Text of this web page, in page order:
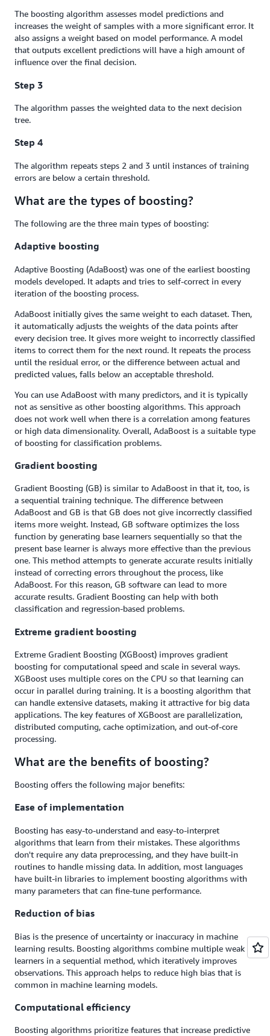
The boosting algorithm assesses model predictions and
increases the weight of samples with a more significant error. It
also assigns a weight based on model performance. A model
that outputs excellent predictions will have a high amount of
influence over the final decision.
Step 3
The algorithm passes the weighted data to the next decision
tree.
Step 4
The algorithm repeats steps 2 and 3 until instances of training
errors are below a certain threshold.
What are the types of boosting?
The following are the three main types of boosting:
Adaptive boosting
Adaptive Boosting (AdaBoost) was one of the earliest boosting
models developed. It adapts and tries to self-correct in every
iteration of the boosting process.
AdaBoost initially gives the same weight to each dataset. Then,
it automatically adjusts the weights of the data points after
every decision tree. It gives more weight to incorrectly classified
items to correct them for the next round. It repeats the process
until the residual error, or the difference between actual and
predicted values, falls below an acceptable threshold.
You can use AdaBoost with many predictors, and it is typically
not as sensitive as other boosting algorithms. This approach
does not work well when there is a correlation among features
or high data dimensionality. Overall, AdaBoost is a suitable type
of boosting for classification problems.
Gradient boosting
Gradient Boosting (GB) is similar to AdaBoost in that it, too, is
a sequential training technique. The difference between
AdaBoost and GB is that GB does not give incorrectly classified
items more weight. Instead, GB software optimizes the loss
function by generating base learners sequentially so that the
present base learner is always more effective than the previous
one. This method attempts to generate accurate results initially
instead of correcting errors throughout the process, like
AdaBoost. For this reason, GB software can lead to more
accurate results. Gradient Boosting can help with both
classification and regression-based problems.
Extreme gradient boosting
Extreme Gradient Boosting (XGBoost) improves gradient
boosting for computational speed and scale in several ways.
XGBoost uses multiple cores on the CPU so that learning can
occur in parallel during training. It is a boosting algorithm that
can handle extensive datasets, making it attractive for big data
applications. The key features of XGBoost are parallelization,
distributed computing, cache optimization, and out-of-core
processing.
What are the benefits of boosting?
Boosting offers the following major benefits:
Ease of implementation
Boosting has easy-to-understand and easy-to-interpret
algorithms that learn from their mistakes. These algorithms
don't require any data preprocessing, and they have built-in
routines to handle missing data. In addition, most languages
have built-in libraries to implement boosting algorithms with
many parameters that can fine-tune performance.
Reduction of bias
Bias is the presence of uncertainty or inaccuracy in machine
learning results. Boosting algorithms combine multiple weak
learners in a sequential method, which iteratively improves
observations. This approach helps to reduce high bias that is
common in machine learning models.
Computational efficiency
Boosting algorithms prioritize features that increase predictive